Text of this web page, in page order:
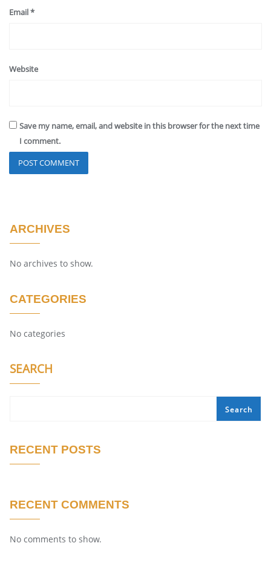
Email*
Website
Save my name, email, and website in this browser for the next time
I comment.
ARCHIVES
No archives to show.
CATEGORIES
No categories
SEARCH
Search
RECENT POSTS
RECENT COMMENTS
No comments to show.